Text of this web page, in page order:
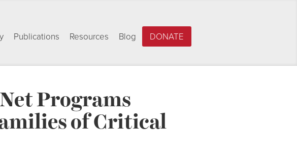
Publications Resources Blog DONATE
Programs
of Critical